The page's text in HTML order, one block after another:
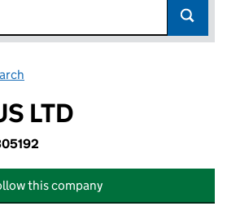
LTD
this company